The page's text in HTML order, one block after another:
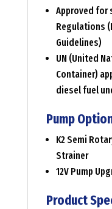
Approved for
Regulations
Guidelines)
UN (United
Container)
diesel fuel
Pump
K2 Semi
Strainer
12V Pump
Product